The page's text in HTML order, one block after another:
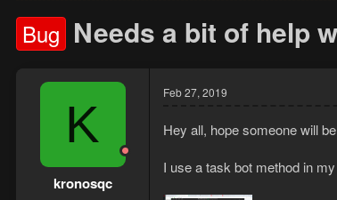
Bug Needs a bit of help
K
kronosqc
Feb 27, 2019
Hey all, hope someone will
I use a task bot method in